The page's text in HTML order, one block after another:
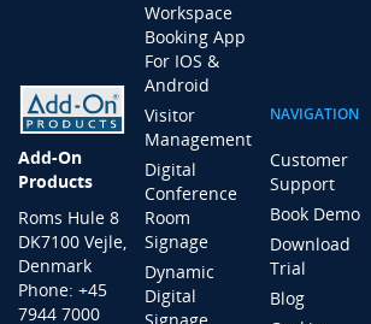
Add-On
Products
Roms Hule 8
DK7100 Vejle,
Denmark
Phone: +45
7944 7000
Workspace
Booking App
For IOS &
Android
Visitor
Management
Digital
Conference
Room
Signage
Dynamic
Digital
NAVIGATION
Customer
Support
Book Demo
Download
Trial
Blog